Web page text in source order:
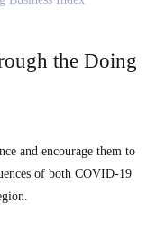
the Doing
of both COVID-19